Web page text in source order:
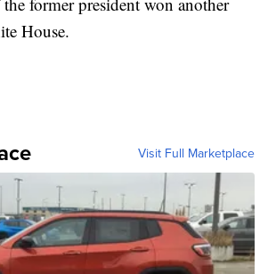
House.
Visit Full Marketplace